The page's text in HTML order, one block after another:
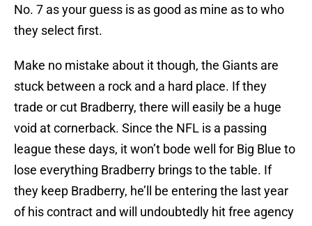
No. 7 as your guess is as good as mine as to who
they select first.
Make no mistake about it though, the Giants are
stuck between a rock and a hard place. If they
trade or cut Bradberry, there will easily be a huge
void at cornerback. Since the NFL is a passing
league these days, it won’t bode well for Big Blue to
lose everything Bradberry brings to the table. If
they keep Bradberry, he’ll be entering the last year
of his contract and will undoubtedly hit free agency